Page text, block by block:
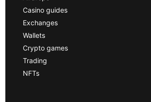
Casino guides
Exchanges
Wallets
Crypto games
Trading
NFTs